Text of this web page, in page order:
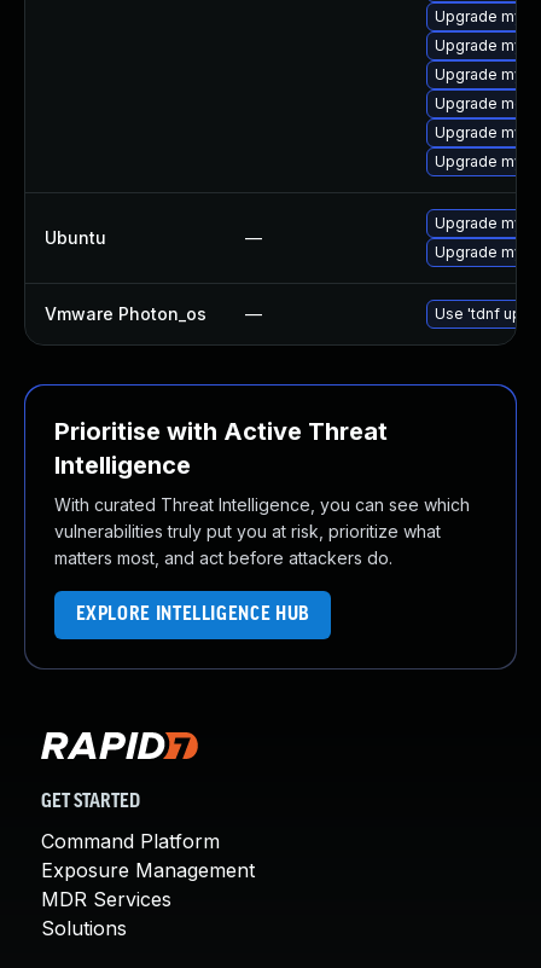
Upgrade
Upgrade
Upgrade
Upgrade
Upgrade
Upgrade
Ubuntu —
Upgrade
Upgrade
Vmware Photon_os — Use 'tdnf
Prioritise with Active Threat
Intelligence
With curated Threat Intelligence, you can see which
vulnerabilities truly put you at risk, prioritize what
matters most, and act before attackers do.
EXPLORE INTELLIGENCE HUB
GET STARTED
Command Platform
Exposure Management
MDR Services
Solutions